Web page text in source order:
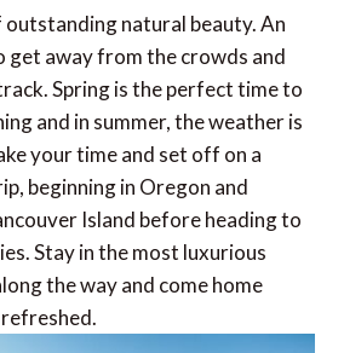
natural beauty. An
get away from the crowds and
Spring is the perfect time to
and in summer, the weather is
your time and set off on a
beginning in Oregon and
Island before heading to
Stay in the most luxurious
the way and come home